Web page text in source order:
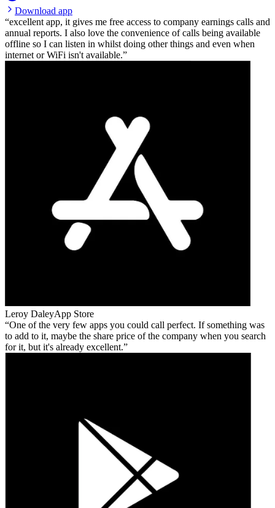
Download app
excellent app, it gives me free access to company earnings calls and
annual reports. I also love the convenience of calls being available
offline so I can listen in whilst doing other things and even when
internet or WiFi isn't available.
Leroy DaleyApp Store
One of the very few apps you could call perfect. If something was
to add to it, maybe the share price of the company when you search
for it, but it's already excellent.